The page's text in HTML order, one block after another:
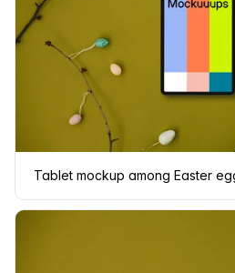
Tablet mockup among Easter